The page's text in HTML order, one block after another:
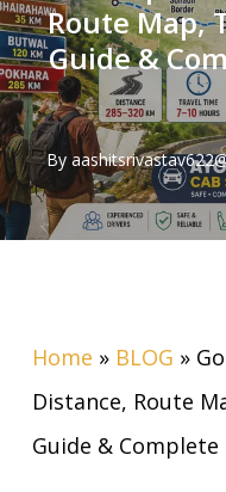
Route Map,
Guide &
By
Home » BLOG »
Distance, Route
Guide &